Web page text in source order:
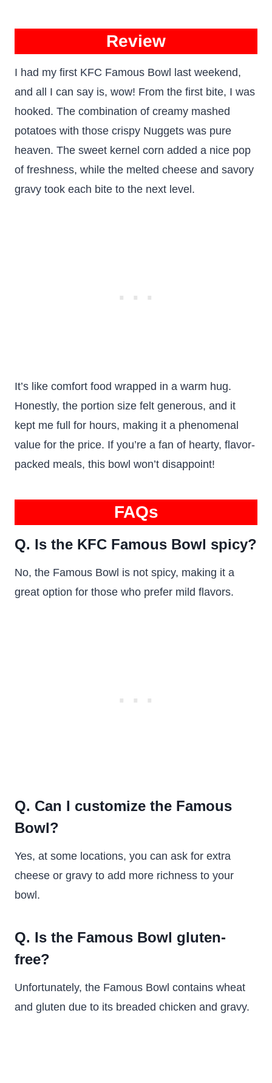
Review
I had my first KFC Famous Bowl last weekend,
and all I can say is, wow! From the first bite, I was
hooked. The combination of creamy mashed
potatoes with those crispy Nuggets was pure
heaven. The sweet kernel corn added a nice pop
of freshness, while the melted cheese and savory
gravy took each bite to the next level.
It’s like comfort food wrapped in a warm hug.
Honestly, the portion size felt generous, and it
kept me full for hours, making it a phenomenal
value for the price. If you’re a fan of hearty, flavor-
packed meals, this bowl won’t disappoint!
FAQs
Q. Is the KFC Famous Bowl spicy?
No, the Famous Bowl is not spicy, making it a
great option for those who prefer mild flavors.
Q. Can I customize the Famous
Bowl?
Yes, at some locations, you can ask for extra
cheese or gravy to add more richness to your
bowl.
Q. Is the Famous Bowl gluten-
free?
Unfortunately, the Famous Bowl contains wheat
and gluten due to its breaded chicken and gravy.